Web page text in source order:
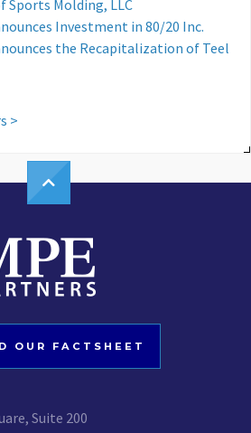
Sports Molding, LLC
Investment in 80/20 Inc.
the Recapitalization of Teel
>
OUR FACTSHEET
Suite 200